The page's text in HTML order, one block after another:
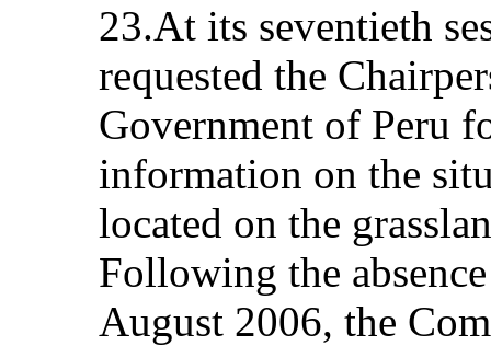
23.At its seventieth
requested the
Government of Peru
information on the
located on the
Following the
August 2006, the